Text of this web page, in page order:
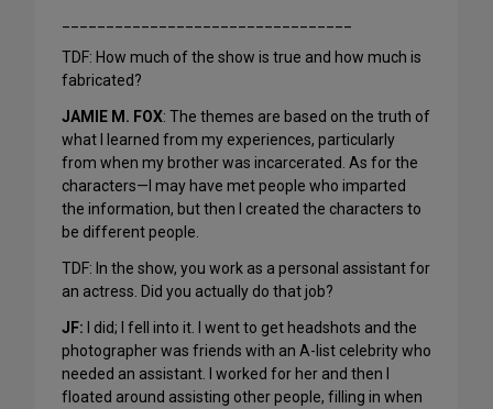
TDF: How much of the show is true and how much is
fabricated?
JAMIE M. FOX: The themes are based on the truth of
what I learned from my experiences, particularly
from when my brother was incarcerated. As for the
characters—I may have met people who imparted
the information, but then I created the characters to
be different people.
TDF: In the show, you work as a personal assistant for
an actress. Did you actually do that job?
JF: I did; I fell into it. I went to get headshots and the
photographer was friends with an A-list celebrity who
needed an assistant. I worked for her and then I
floated around assisting other people, filling in when